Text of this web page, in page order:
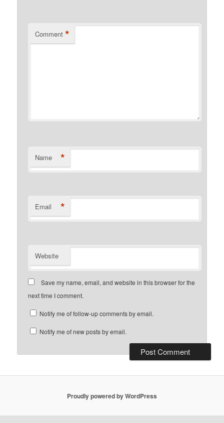
Comment *
Name *
Email *
Website
Save my name, email, and website in this browser for the
next time I comment.
Notify me of follow-up comments by email.
Notify me of new posts by email.
Proudly powered by WordPress